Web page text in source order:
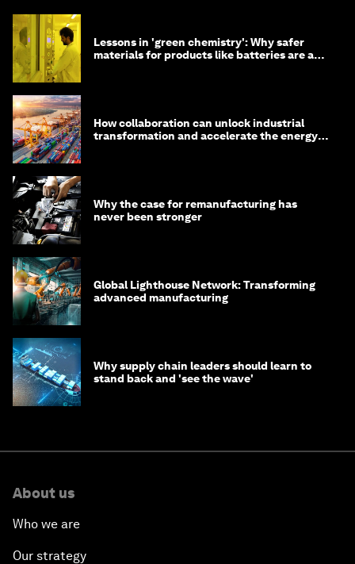
Lessons in 'green chemistry': Why safer
materials for products like batteries are a
How collaboration can unlock industrial
transformation and accelerate the energy
Why the case for remanufacturing has
never been stronger
Global Lighthouse Network: Transforming
advanced manufacturing
Why supply chain leaders should learn to
stand back and 'see the wave'
About us
Who we are
Our strategy